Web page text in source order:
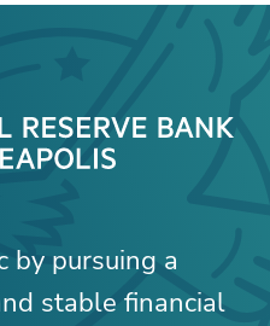
by pursuing a
stable financial